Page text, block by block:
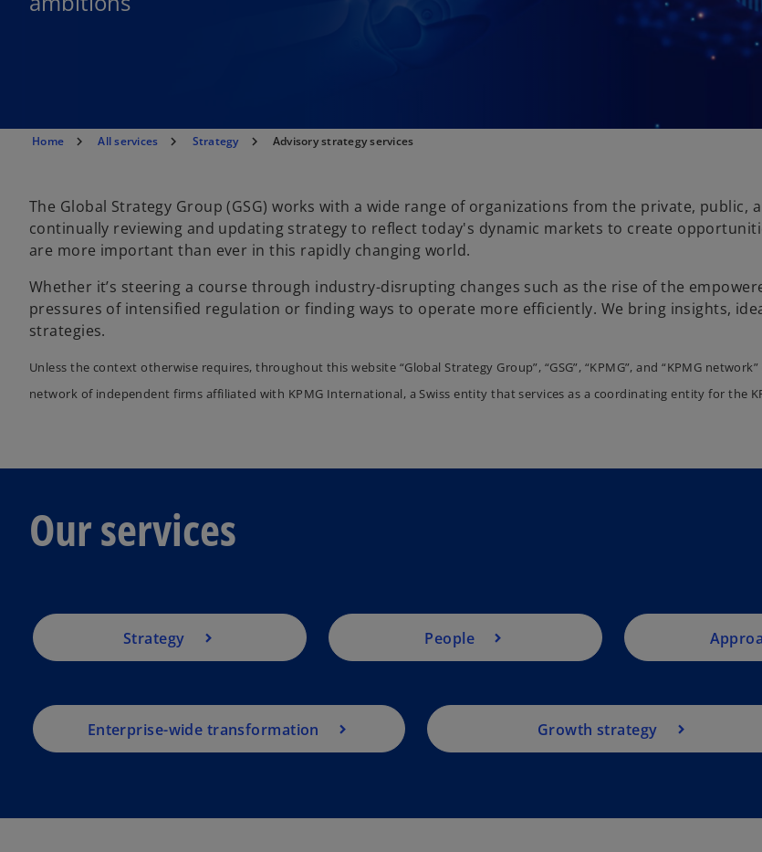
Home All services Strategy Advisory strategy services
The Global Strategy Group (GSG) works with a wide range of organizations from the private,
continually reviewing and updating strategy to reflect today's dynamic markets to create
are more important than ever in this rapidly changing world.
Whether it’s steering a course through industry-disrupting changes such as the rise of the
pressures of intensified regulation or finding ways to operate more efficiently. We bring insights,
strategies.
Unless the context otherwise requires, throughout this website “Global Strategy Group”, “GSG”, “KPMG”, and “KPMG
network of independent firms affiliated with KPMG International, a Swiss entity that services as a coordinating entity for the
Our services
Strategy People
Enterprise-wide transformation Growth strategy